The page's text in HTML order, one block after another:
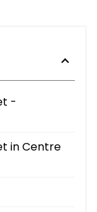
-
in Centre